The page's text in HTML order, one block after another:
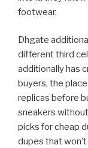
footwear.
Dhgate
different third
additionally has
buyers, the
replicas before
sneakers
picks for cheap
dupes that